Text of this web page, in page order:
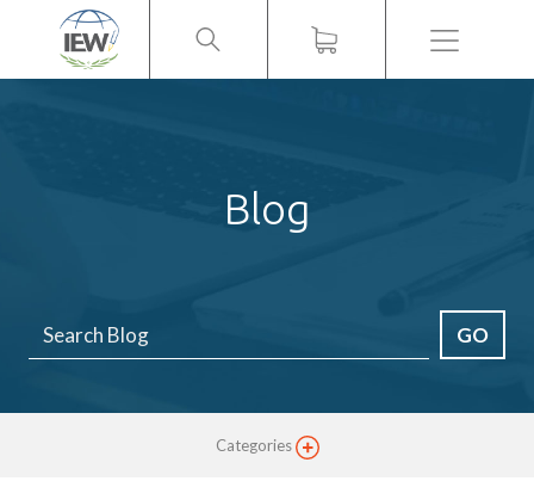
Menu
Blog
GO
Categories